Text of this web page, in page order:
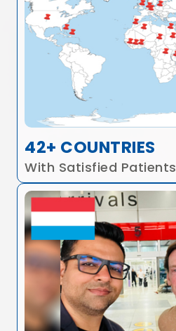
42+ COUNTRIES
With Satisfied Patients